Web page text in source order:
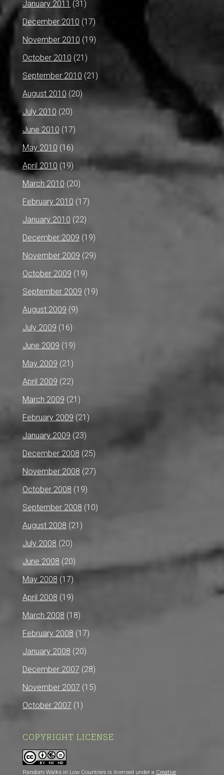
January 2011 (31)
December 2010 (17)
November 2010 (19)
October 2010 (21)
September 2010 (21)
August 2010 (20)
July 2010 (20)
June 2010 (17)
May 2010 (16)
April 2010 (19)
March 2010 (20)
February 2010 (17)
January 2010 (22)
December 2009 (19)
November 2009 (29)
October 2009 (19)
September 2009 (19)
August 2009 (9)
July 2009 (16)
June 2009 (19)
May 2009 (21)
April 2009 (22)
March 2009 (21)
February 2009 (21)
January 2009 (23)
December 2008 (25)
November 2008 (27)
October 2008 (19)
September 2008 (10)
August 2008 (21)
July 2008 (20)
June 2008 (20)
May 2008 (17)
April 2008 (19)
March 2008 (18)
February 2008 (17)
January 2008 (20)
December 2007 (28)
November 2007 (15)
October 2007 (1)
COPYRIGHT LICENSE
Random Walks in Low Countries is licensed under a Creative